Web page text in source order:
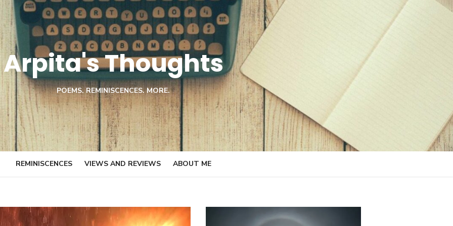
Arpita's Thoughts
POEMS. REMINISCENCES. MORE.
REMINISCENCES VIEWS AND REVIEWS ABOUT ME